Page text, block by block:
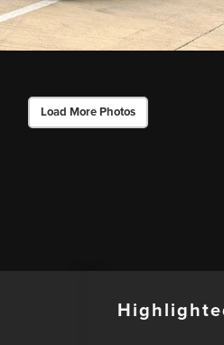
Load More Photos